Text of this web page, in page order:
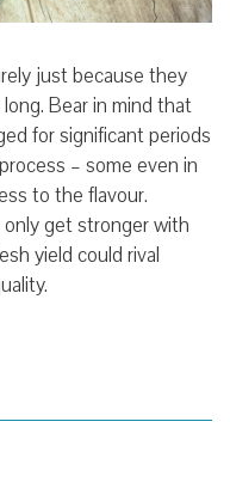
just because they
Bear in mind that
for significant periods
– some even in
to the flavour.
only get stronger with
yield could rival